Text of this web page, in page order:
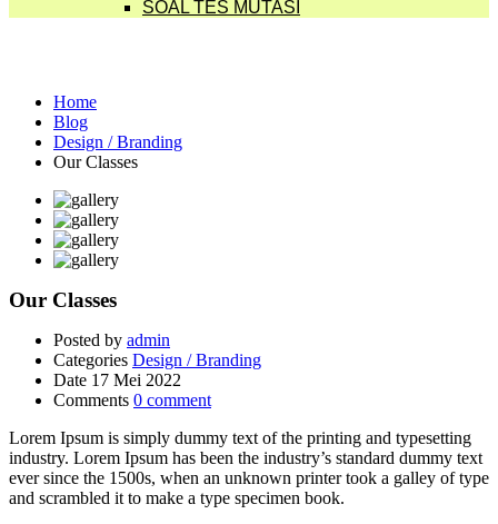
SOAL TES MUTASI
Home
Blog
Design / Branding
Our Classes
Our Classes
Posted by admin
Categories Design / Branding
Date 17 Mei 2022
Comments 0 comment
Lorem Ipsum is simply dummy text of the printing and typesetting
industry. Lorem Ipsum has been the industry’s standard dummy text
ever since the 1500s, when an unknown printer took a galley of type
and scrambled it to make a type specimen book.